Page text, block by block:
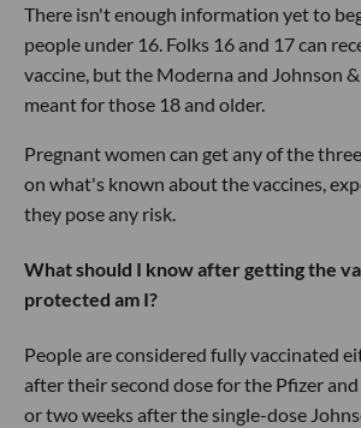
There isn't enough information yet to
people under 16. Folks 16 and 17 can
vaccine, but the Moderna and Johnson
meant for those 18 and older.
Pregnant women can get any of the
on what's known about the vaccines,
they pose any risk.
What should I know after getting the
protected am I?
People are considered fully vaccinated
after their second dose for the Pfizer
or two weeks after the single-dose